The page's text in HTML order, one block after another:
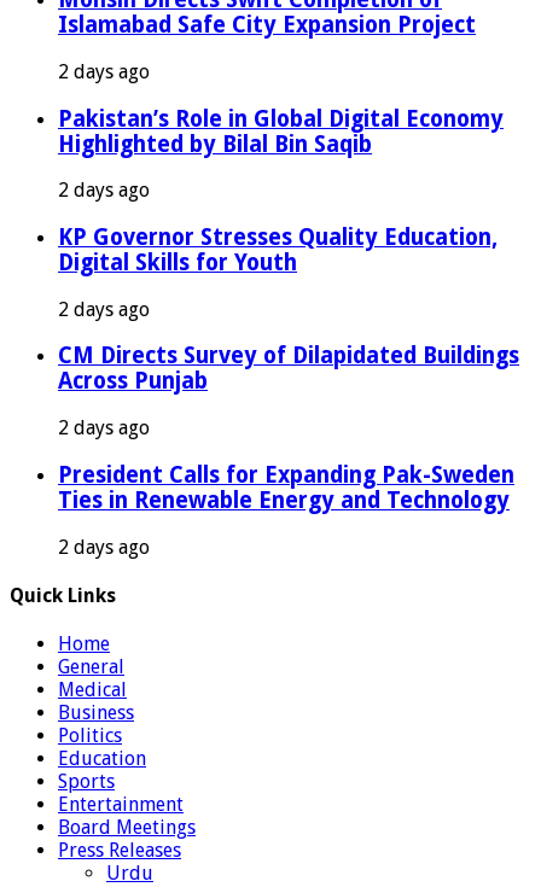
Islamabad Safe City Expansion Project
2 days ago
Pakistan’s Role in Global Digital Economy
Highlighted by Bilal Bin Saqib
2 days ago
KP Governor Stresses Quality Education,
Digital Skills for Youth
2 days ago
CM Directs Survey of Dilapidated Buildings
Across Punjab
2 days ago
President Calls for Expanding Pak-Sweden
Ties in Renewable Energy and Technology
2 days ago
Quick Links
Home
General
Medical
Business
Politics
Education
Sports
Entertainment
Board Meetings
Press Releases
Urdu